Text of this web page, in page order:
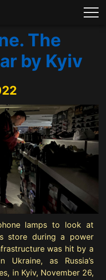
The
by Kyiv
lamps to look at
store during a power
was hit by a
Ukraine, as Russia’s
in Kyiv, November 26,